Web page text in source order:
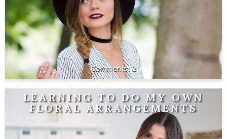
2
LEARNING TO DO MY OWN
FLORAL ARRANGEMENTS